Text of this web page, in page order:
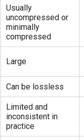
Usually
uncompressed or
minimally
compressed
Large
Can be lossless
Limited and
inconsistent in
practice